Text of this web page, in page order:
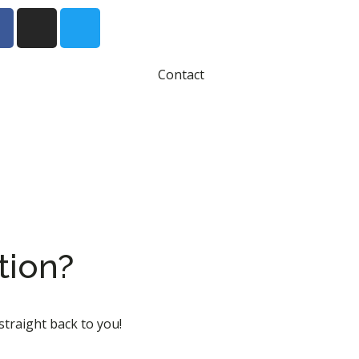
Contact
back to you!